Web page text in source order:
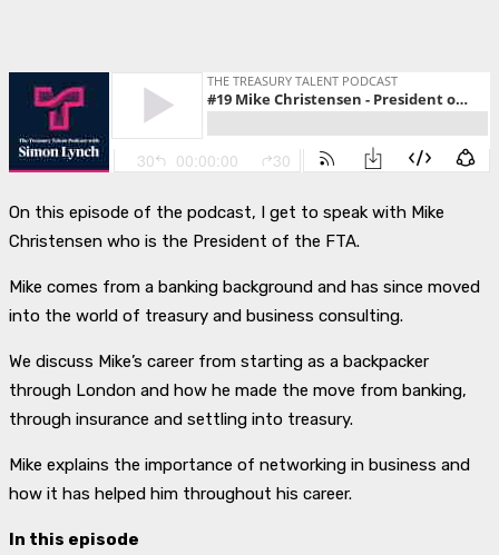
On this episode of the podcast, I get to speak with Mike
Christensen who is the President of the FTA.
Mike comes from a banking background and has since moved
into the world of treasury and business consulting.
We discuss Mike’s career from starting as a backpacker
through London and how he made the move from banking,
through insurance and settling into treasury.
Mike explains the importance of networking in business and
how it has helped him throughout his career.
In this episode